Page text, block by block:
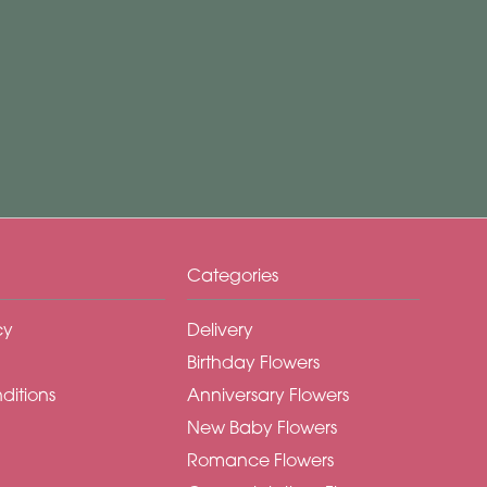
Categories
Delivery
Birthday Flowers
Anniversary Flowers
New Baby Flowers
Romance Flowers